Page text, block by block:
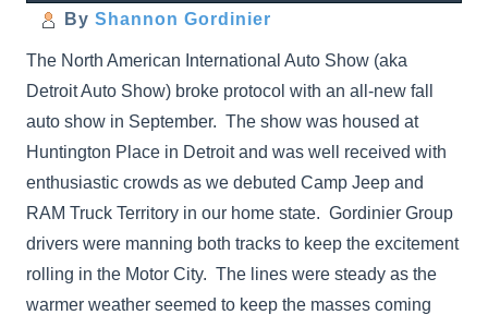
By Shannon Gordinier
The North American International Auto Show (aka
Detroit Auto Show) broke protocol with an all-new fall
auto show in September. The show was housed at
Huntington Place in Detroit and was well received with
enthusiastic crowds as we debuted Camp Jeep and
RAM Truck Territory in our home state. Gordinier Group
drivers were manning both tracks to keep the excitement
rolling in the Motor City. The lines were steady as the
warmer weather seemed to keep the masses coming